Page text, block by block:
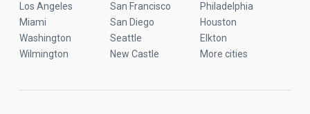
Los Angeles
San Francisco
Philadelphia
Miami
San Diego
Houston
Washington
Seattle
Elkton
Wilmington
New Castle More cities